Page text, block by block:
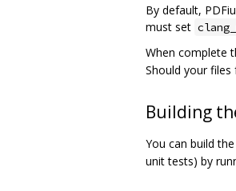
By default,
must set
When complete
Should your
Building
You can build
unit tests) by